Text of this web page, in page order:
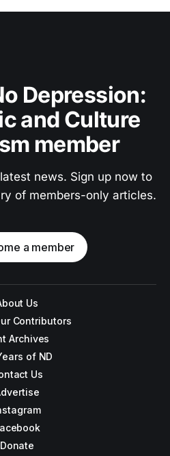
Depression:
and Culture
member
news. Sign up now to
of members-only articles.
a member
Us
Contributors
Archives
of ND
Us
Donate